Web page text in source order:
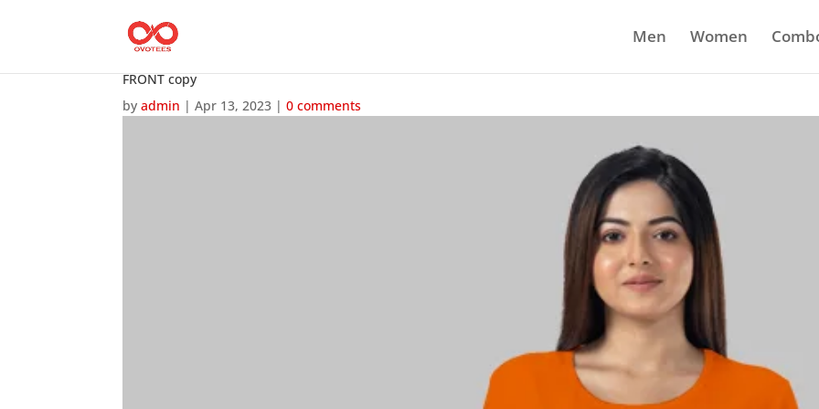
Men Women
FRONT copy
byadmin |Apr 13, 2023 |0 comments